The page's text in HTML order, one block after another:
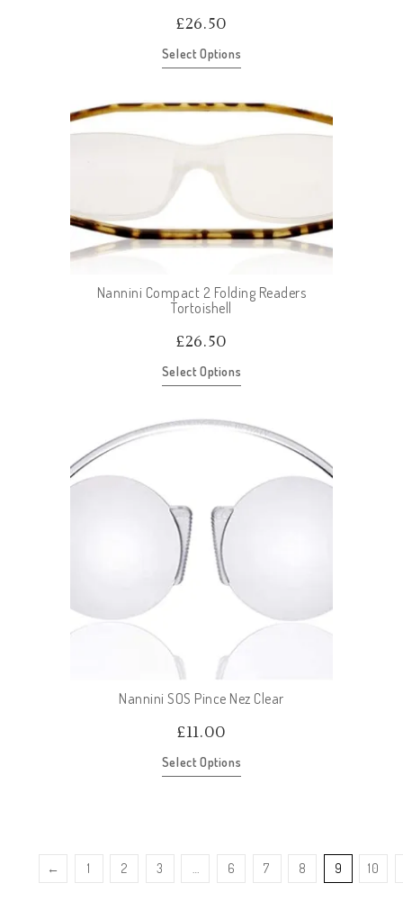
£26.50
Select Options
Nannini Compact 2 Folding Readers
Tortoishell
£26.50
Select Options
Nannini SOS Pince Nez Clear
£11.00
Select Options
← 1 2 3 6 7 8 9 10